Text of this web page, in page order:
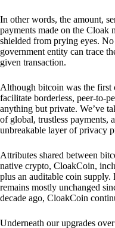
In other words, the amount,
payments made on the Cloak
shielded from prying eyes.
government entity can trace
given transaction.
Although bitcoin was the first
facilitate borderless, peer-to-
anything but private. We’ve
of global, trustless payments,
unbreakable layer of privacy
Attributes shared between
native crypto, CloakCoin,
plus an auditable coin
remains mostly unchanged
decade ago, CloakCoin
Underneath our upgrades